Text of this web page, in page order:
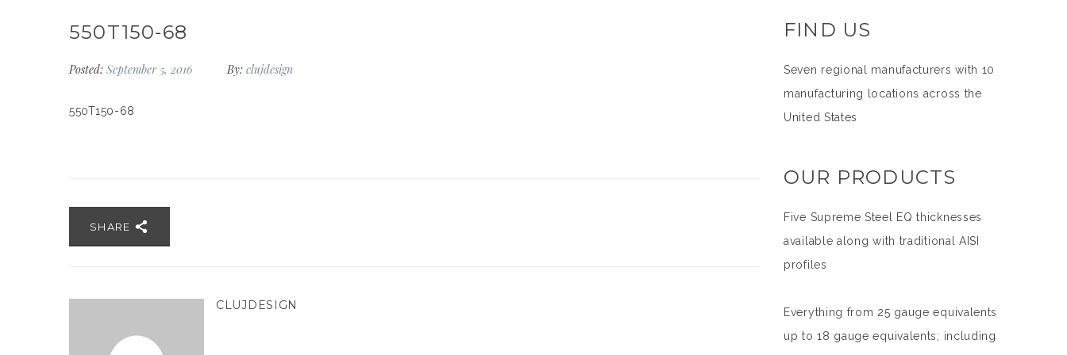
550T150-68
Posted: September 5, 2016 By: clujdesign
550T150-68
SHARE
CLUJDESIGN
FIND US
Seven regional manufacturers with 10
manufacturing locations across the
United States
OUR PRODUCTS
Five Supreme Steel EQ thicknesses
available along with traditional AISI
profiles
Everything from 25 gauge equivalents
up to 18 gauge equivalents; including